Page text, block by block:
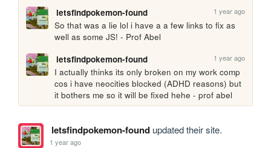
letsfindpokemon-found 1 year ago
So that was a lie lol i have a a few links to fix as
well as some JS! - Prof Abel
letsfindpokemon-found
1 year ago
I actually thinks its only broken on my work comp
cos i have neocities blocked (ADHD reasons) but
it bothers me so it will be fixed hehe - prof abel
letsfindpokemon-foundupdated their site.
1 year ago